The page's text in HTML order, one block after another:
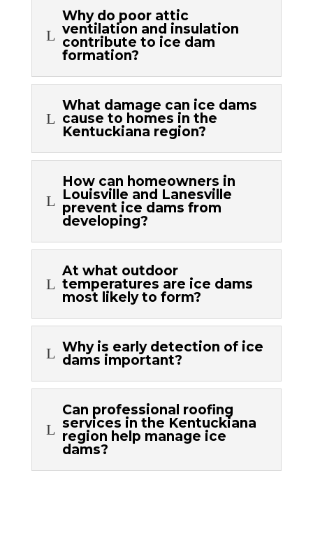
L
Why do poor attic
ventilation and insulation
contribute to ice dam
formation?
L
What damage can ice dams
cause to homes in the
Kentuckiana region?
L
How can homeowners in
Louisville and Lanesville
prevent ice dams from
developing?
L
At what outdoor
temperatures are ice dams
most likely to form?
L Why is early detection of ice
dams important?
L
Can professional roofing
services in the Kentuckiana
region help manage ice
dams?